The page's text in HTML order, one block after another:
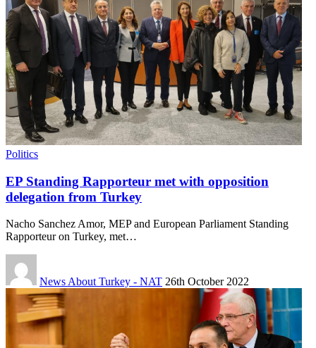
Politics
EP Standing Rapporteur met with opposition
delegation from Turkey
Nacho Sanchez Amor, MEP and European Parliament Standing
Rapporteur on Turkey, met…
News About Turkey - NAT 26th October 2022